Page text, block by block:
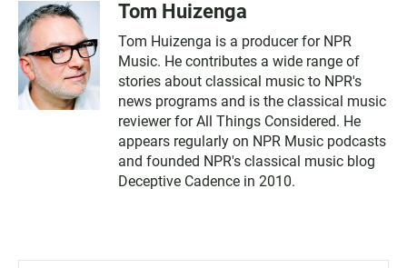
Tom Huizenga
Tom Huizenga is a producer for NPR
Music. He contributes a wide range of
stories about classical music to NPR's
news programs and is the classical music
reviewer for All Things Considered. He
appears regularly on NPR Music podcasts
and founded NPR's classical music blog
Deceptive Cadence in 2010.